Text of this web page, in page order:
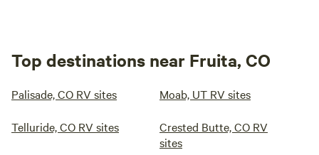
Top destinations near Fruita, CO
Palisade, CO RV sites Moab, UT RV sites
Telluride, CO RV sites
Crested Butte, CO RV
sites